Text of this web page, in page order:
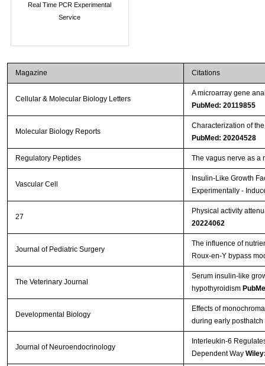
Real Time PCR Experimental
Service
Magazine Citations
Cellular & Molecular Biology Letters
A microarray gene
PubMed: 20119855
Molecular Biology Reports
Characterization of
PubMed: 20204528
Regulatory Peptides The vagus nerve as a
Vascular Cell
Insulin-Like Growth
Experimentally -
27
Physical activity
20224062
Journal of Pediatric Surgery
The influence of
Roux-en-Y bypass
The Veterinary Journal
Serum insulin-like
hypothyroidism
Developmental Biology
Effects of
during early
Journal of Neuroendocrinology
Interleukin-6
Dependent Way